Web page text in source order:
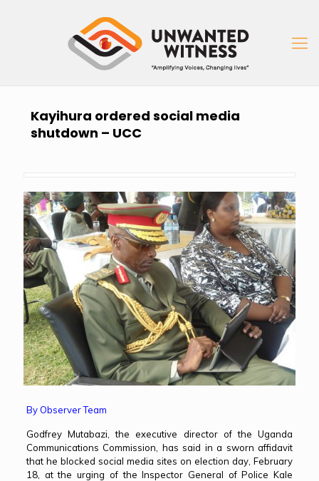
Kayihura ordered social media
shutdown – UCC
By Observer Team
Godfrey Mutabazi, the executive director of the Uganda
Communications Commission, has said in a sworn affidavit
that he blocked social media sites on election day, February
18, at the urging of the Inspector General of Police Kale